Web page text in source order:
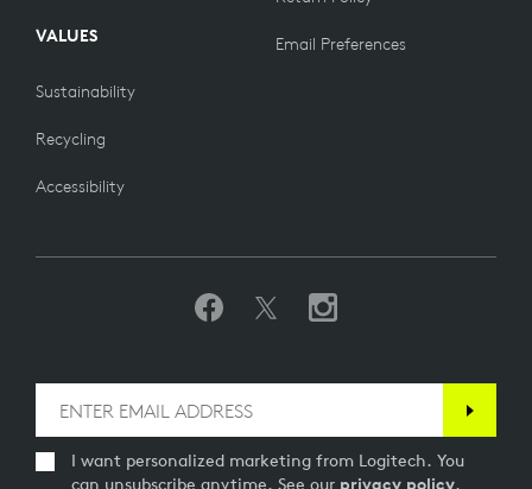
VALUES
Sustainability
Recycling
Accessibility
Email Preferences
I want personalized marketing from Logitech. You
can unsubscribe anytime. See our privacy policy.